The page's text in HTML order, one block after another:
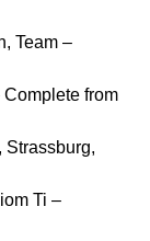
Team –
from
Strassburg,
Ti –